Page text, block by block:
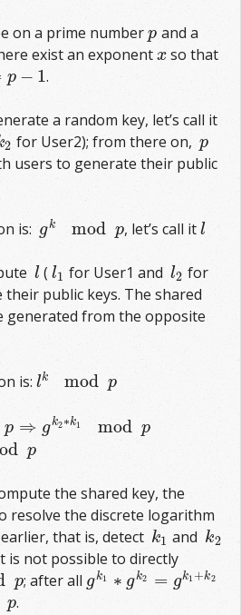
on a prime number p
p and a
exist an exponent x
x so that
p − 1.
a random key, let’s call it
2
2 for User2); from there on,p
p
users to generate their public
is: gk mod p
gk modp , let’s call itl
l
l
l (l1
l1 for User1 andl2
l2 for
their public keys. The shared
generated from the opposite
is: lk mod p
lk modp
p ⇒ gk2∗k1 mod p
g k2∗ k1mod
p
p
the shared key, the
resolve the discrete logarithm
that is, detect k1
k1 and k2
k2
is not possible to directly
p; after all g k1 ∗ g k2 = gk1+k2
gk1 ∗gk2= gk 1+k2
p.